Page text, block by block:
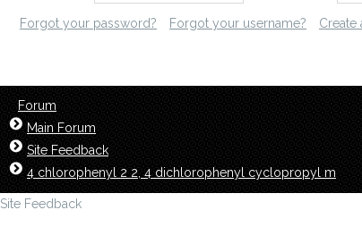
Forgot your password? Forgot your username? Create
Forum
Main Forum
Site Feedback
4 chlorophenyl 2 2, 4 dichlorophenyl cyclopropyl m
Site Feedback